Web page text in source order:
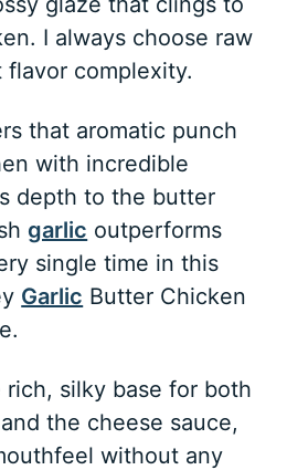
I always choose raw
complexity.
that aromatic punch
with incredible
depth to the butter
garlic outperforms
single time in this
Garlic Butter Chicken
rich, silky base for both
the cheese sauce,
without any